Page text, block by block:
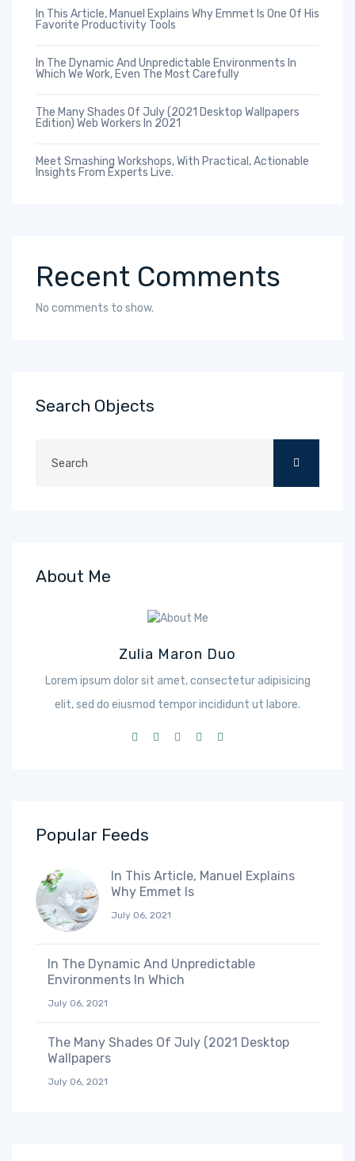
In This Article, Manuel Explains Why Emmet Is One Of His
Favorite Productivity Tools
In The Dynamic And Unpredictable Environments In
Which We Work, Even The Most Carefully
The Many Shades Of July (2021 Desktop Wallpapers
Edition) Web Workers In 2021
Meet Smashing Workshops, With Practical, Actionable
Insights From Experts Live.
Recent Comments
No comments to show.
Search Objects
About Me
Zulia Maron Duo
Lorem ipsum dolor sit amet, consectetur adipisicing
elit, sed do eiusmod tempor incididunt ut labore.
Popular Feeds
In This Article, Manuel Explains
Why Emmet Is
July 06, 2021
In The Dynamic And Unpredictable
Environments In Which
July 06, 2021
The Many Shades Of July (2021 Desktop
Wallpapers
July 06, 2021